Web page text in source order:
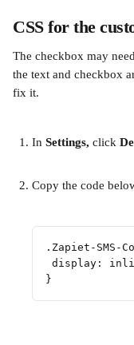
CSS for the
The checkbox may
the text and checkbox
fix it.
In Settings, click
Copy the code
.Zapiet-SMS-
display:
}